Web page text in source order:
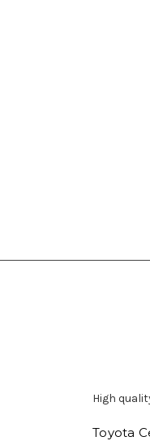
High
Toyota